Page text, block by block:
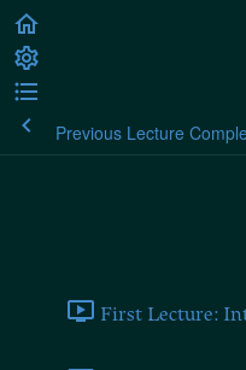
Previous Lecture
First Lecture: